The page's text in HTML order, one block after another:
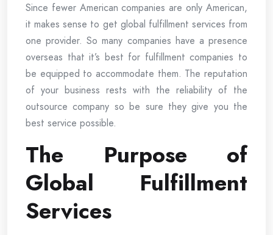
Since fewer American companies are only American,
it makes sense to get global fulfillment services from
one provider. So many companies have a presence
overseas that it’s best for fulfillment companies to
be equipped to accommodate them. The reputation
of your business rests with the reliability of the
outsource company so be sure they give you the
best service possible.
The Purpose of
Global Fulfillment
Services